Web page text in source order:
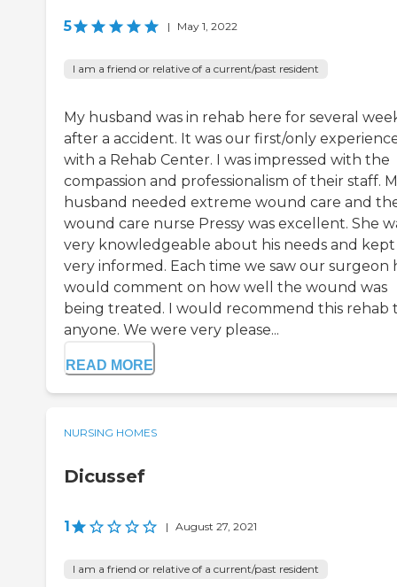
5 | May 1, 2022
I am a friend or relative of a current/past resident
My husband was in rehab here for several
after a accident. It was our first/only
with a Rehab Center. I was impressed with the
compassion and professionalism of their staff.
husband needed extreme wound care and
wound care nurse Pressy was excellent. She
very knowledgeable about his needs and kept
very informed. Each time we saw our surgeon
would comment on how well the wound was
being treated. I would recommend this rehab
anyone. We were very please...
READ MORE
NURSING HOMES
Dicussef
1 | August 27, 2021
I am a friend or relative of a current/past resident